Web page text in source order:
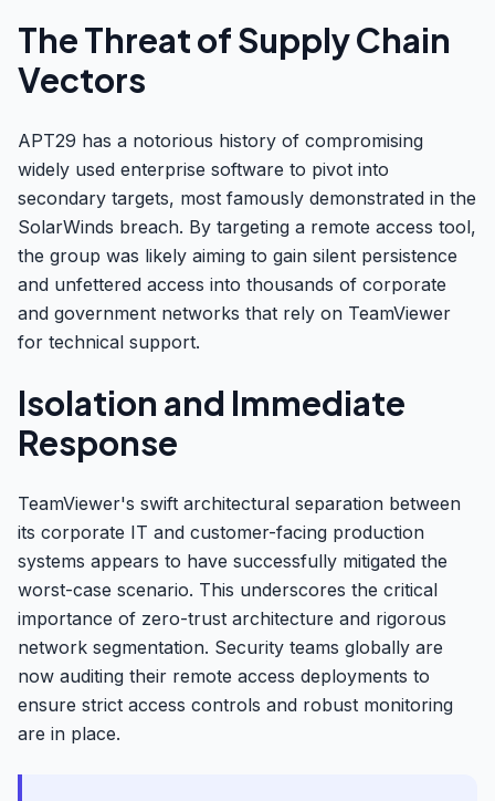
The Threat of Supply Chain
Vectors
APT29 has a notorious history of compromising
widely used enterprise software to pivot into
secondary targets, most famously demonstrated in the
SolarWinds breach. By targeting a remote access tool,
the group was likely aiming to gain silent persistence
and unfettered access into thousands of corporate
and government networks that rely on TeamViewer
for technical support.
Isolation and Immediate
Response
TeamViewer's swift architectural separation between
its corporate IT and customer-facing production
systems appears to have successfully mitigated the
worst-case scenario. This underscores the critical
importance of zero-trust architecture and rigorous
network segmentation. Security teams globally are
now auditing their remote access deployments to
ensure strict access controls and robust monitoring
are in place.